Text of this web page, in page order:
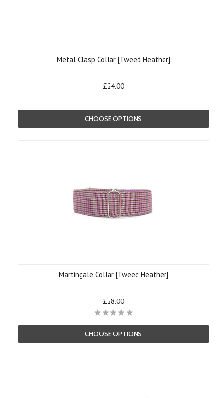
Metal Clasp Collar [Tweed Heather]
£24.00
CHOOSE OPTIONS
Martingale Collar [Tweed Heather]
£28.00
CHOOSE OPTIONS